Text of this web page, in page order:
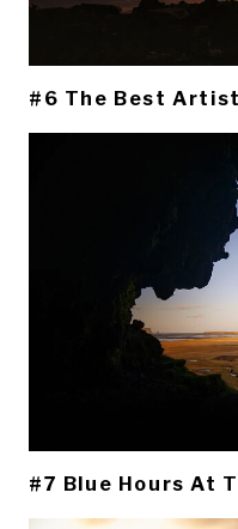
#6 The Best
#7 Blue Hours At